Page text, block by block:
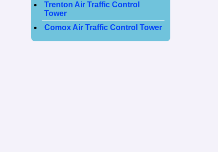
Trenton Air Traffic Control
Tower
Comox Air Traffic Control Tower